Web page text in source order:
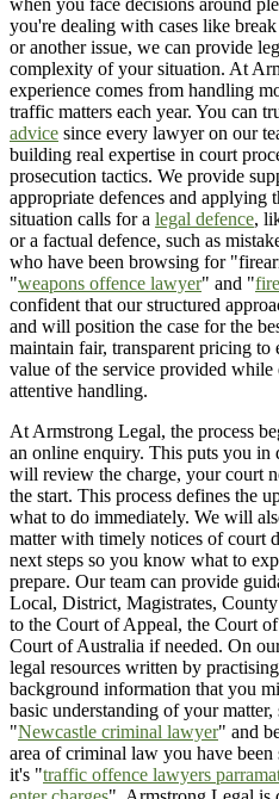
when you face decisions around
you're dealing with cases like
or another issue, we can provide
complexity of your situation. At
experience comes from handling
traffic matters each year. You can
advice since every lawyer on our
building real expertise in court
prosecution tactics. We provide
appropriate defences and applying
situation calls for a legal defence,
or a factual defence, such as
who have been browsing for
"weapons offence lawyer" and "
confident that our structured
and will position the case for the
maintain fair, transparent pricing to
value of the service provided while
attentive handling.
At Armstrong Legal, the process
an online enquiry. This puts you
will review the charge, your court
the start. This process defines the
what to do immediately. We will
matter with timely notices of court
next steps so you know what to
prepare. Our team can provide
Local, District, Magistrates,
to the Court of Appeal, the Court
Court of Australia if needed. On
legal resources written by
background information that you
basic understanding of your matter,
"Newcastle criminal lawyer" and
area of criminal law you have
it's "traffic offence lawyers